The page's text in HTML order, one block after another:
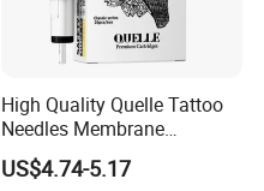
High Quality Quelle Tattoo
Needles Membrane
Cartridges Wholesale with
Precise
US$4.74-5.17